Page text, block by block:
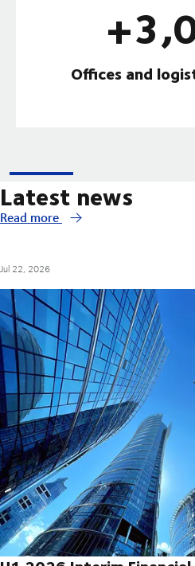
Offices and
Latest news
Read more
Jul 22, 2026